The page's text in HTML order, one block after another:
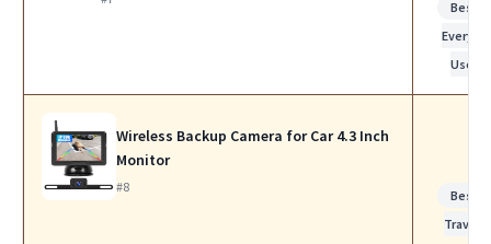
Best
Use
Wireless Backup Camera for Car 4.3 Inch
Monitor
#8
Best
Travel